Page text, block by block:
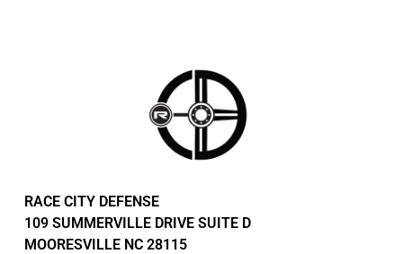
RACE CITY DEFENSE
109 SUMMERVILLE DRIVE SUITE D
MOORESVILLE NC 28115